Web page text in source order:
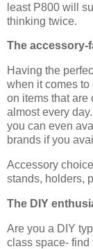
least P800 will
thinking twice.
The accessory-
Having the
when it comes
on items that are
almost every
you can even
brands if you
Accessory
stands, holders,
The DIY
Are you a DIY
class space- find